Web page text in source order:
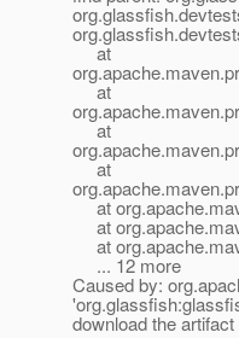
at
at
at
at
at
at
at
... 12 more
Caused by:
download the